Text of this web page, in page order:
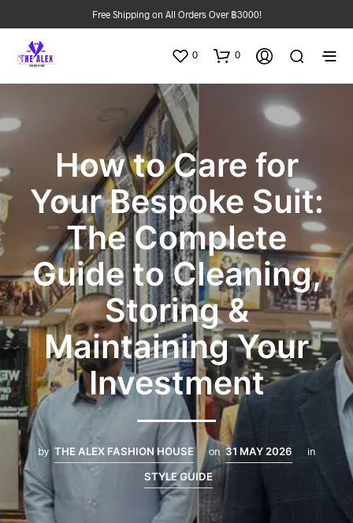
Free Shipping on All Orders Over ฿3000!
0 0
How to Care for
Your Bespoke Suit:
The Complete
Guide to Cleaning,
Storing &
Maintaining Your
Investment
by THE ALEX FASHION HOUSE on 31 MAY 2026
in
STYLE GUIDE